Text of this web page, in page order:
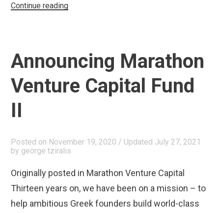
Continue reading“Marathon
Fund
Size
Announcing Marathon
Venture Capital Fund
II
Posted on November 19, 2020 / Updated July 27, 2021
by george tziralis
Originally posted in Marathon Venture Capital
Thirteen years on, we have been on a mission – to
help ambitious Greek founders build world-class